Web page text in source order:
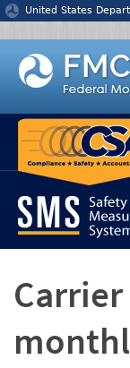
Jump to content
United States